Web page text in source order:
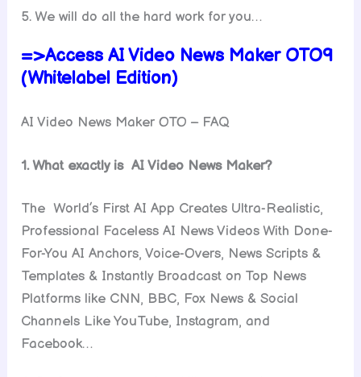
5. We will do all the hard work for you…
=>Access AI Video News Maker OTO9
(Whitelabel Edition)
AI Video News Maker OTO – FAQ
1. What exactly is AI Video News Maker?
The World’s First AI App Creates Ultra-Realistic,
Professional Faceless AI News Videos With Done-
For-You AI Anchors, Voice-Overs, News Scripts &
Templates & Instantly Broadcast on Top News
Platforms like CNN, BBC, Fox News & Social
Channels Like YouTube, Instagram, and
Facebook…